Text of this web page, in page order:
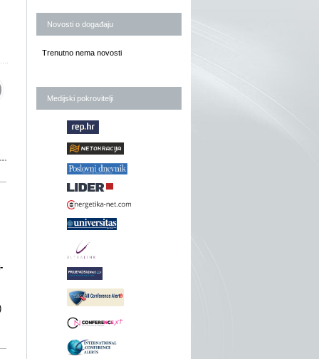
Novosti o događaju
Trenutno nema novosti
Medijski pokrovitelji